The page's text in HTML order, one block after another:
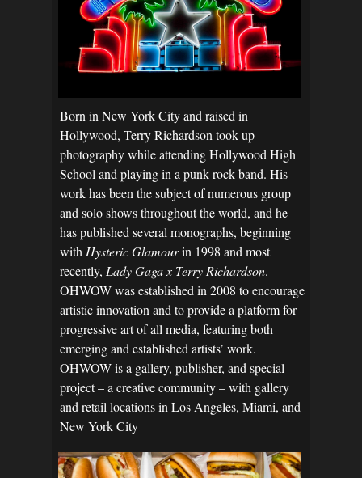
Born in New York City and raised in
Hollywood, Terry Richardson took up
photography while attending Hollywood High
School and playing in a punk rock band. His
work has been the subject of numerous group
and solo shows throughout the world, and he
has published several monographs, beginning
with Hysteric Glamourin 1998 and most
recently, Lady Gaga x Terry Richardson.
OHWOW was established in 2008 to encourage
artistic innovation and to provide a platform for
progressive art of all media, featuring both
emerging and established artists’ work.
OHWOW is a gallery, publisher, and special
project – a creative community – with gallery
and retail locations in Los Angeles, Miami, and
New York City